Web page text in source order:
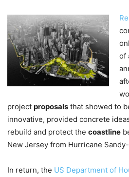
of
project proposals that showed to
innovative, provided concrete
rebuild and protect the coastline
New Jersey from Hurricane
In return, the US Department of